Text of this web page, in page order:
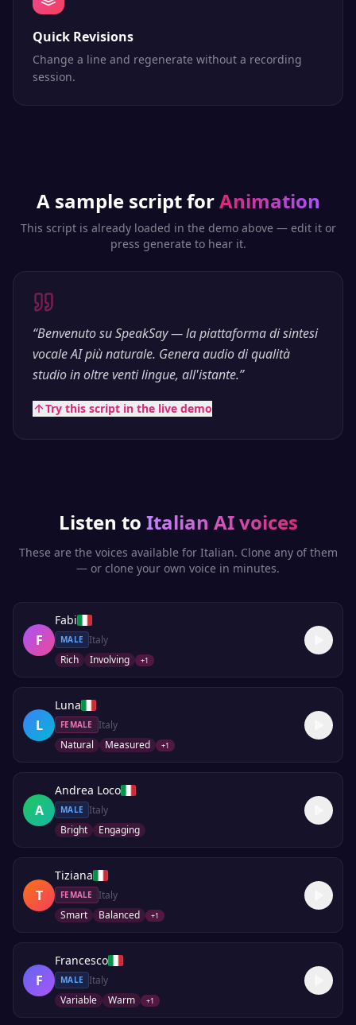
Quick Revisions
Change a line and regenerate without a recording
session.
A sample script forAnimation
This script is already loaded in the demo above — edit it or
press generate to hear it.
“Benvenuto su SpeakSay — la piattaforma di sintesi
vocale AI più naturale. Genera audio di qualità
studio in oltre venti lingue, all'istante.”
Try this script in the live demo
Listen to Italian AI voices
These are the voices available for Italian. Clone any of them
— or clone your own voice in minutes.
F
Fabi
MALE Italy
Rich
Involving +1
L
Luna
FEMALE
Italy
Natural
Measured +1
A
Andrea Loco
MALE Italy
Bright
Engaging
T
Tiziana
FEMALE
Italy
Smart
Balanced +1
F
Francesco
MALE Italy
Variable
Warm +1